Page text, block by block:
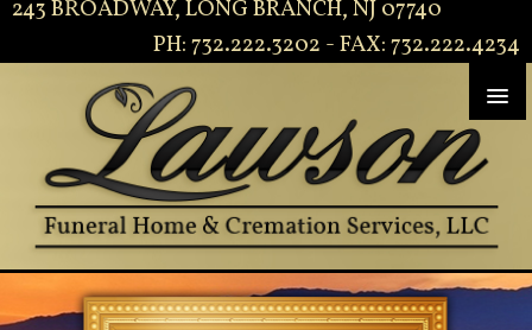
243 BROADWAY, LONG BRANCH, NJ 07740
PH: 732.222.3202 - FAX: 732.222.4234